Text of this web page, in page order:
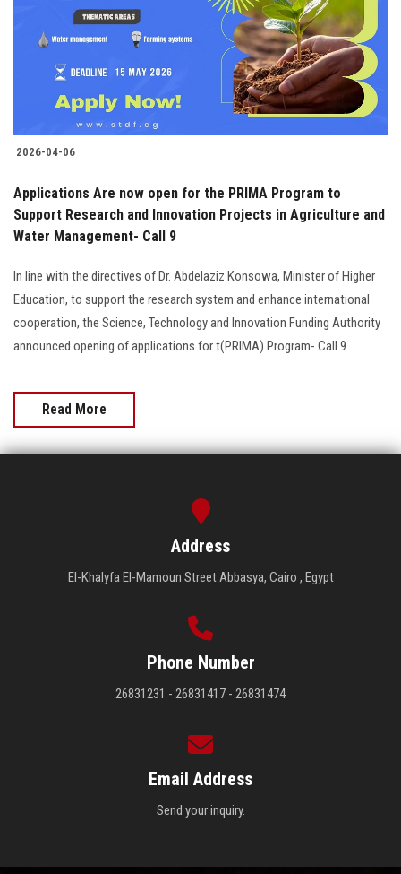
Faculty Staff
Postgraduate
Alumni
Employees
Apply Now
2026-04-06
Applications Are now open for the PRIMA Program to
Support Research and Innovation Projects in Agriculture and
Water Management- Call 9
In line with the directives of Dr. Abdelaziz Konsowa, Minister of Higher
Education, to support the research system and enhance international
cooperation, the Science, Technology and Innovation Funding Authority
announced opening of applications for t(PRIMA) Program- Call 9
Read More
Address
El-Khalyfa El-Mamoun Street Abbasya, Cairo , Egypt
Phone Number
26831231 - 26831417 - 26831474
Email Address
Send your inquiry.